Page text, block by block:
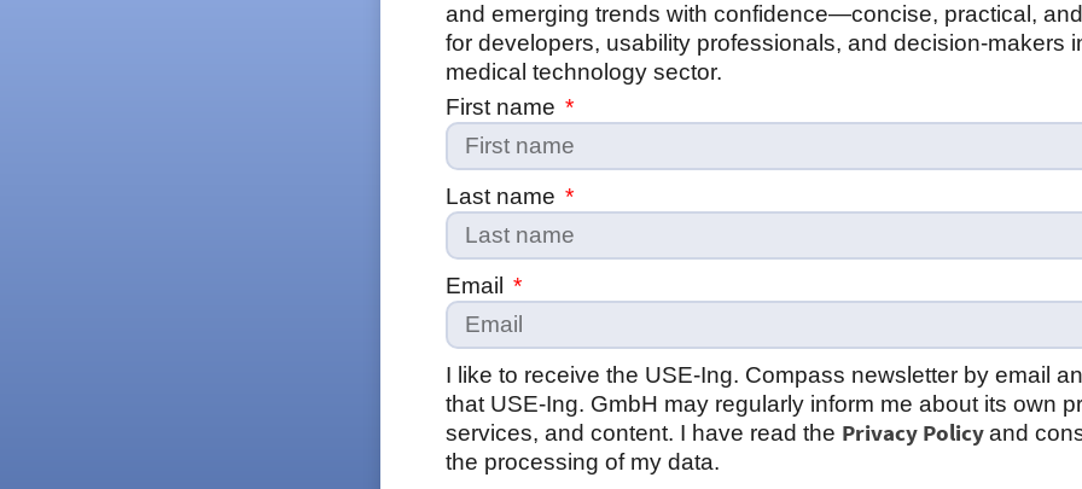
and emerging trends with confidence—concise, practical,
for developers, usability professionals, and decision‑makers
medical technology sector.
First name
Last name
Email
I like to receive the USE‑Ing. Compass newsletter by email
that USE‑Ing. GmbH may regularly inform me about its own
services, and content. I have read the Privacy Policyand
the processing of my data.